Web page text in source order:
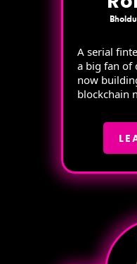
A serial
a big fan of
now
blockchain